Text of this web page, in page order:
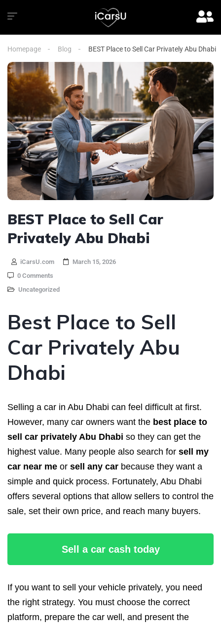
Homepage Blog BEST Place to Sell Car Privately Abu Dhabi
BEST Place to Sell Car
Privately Abu Dhabi
iCarsU.com
March 15, 2026
0 Comments
Uncategorized
Best Place to Sell
Car Privately Abu
Dhabi
Selling a car in Abu Dhabi can feel difficult at first.
However, many car owners want the best place to
sell car privately Abu Dhabi so they can get the
highest value. Many people also search for sell my
car near me or sell any car because they want a
simple and quick process. Fortunately, Abu Dhabi
offers several options that allow sellers to control the
sale, set their own price, and reach many buyers.
Sell a car cash today
If you want to sell your vehicle privately, you need
the right strategy. You must choose the correct
platform, prepare the car well, and present the